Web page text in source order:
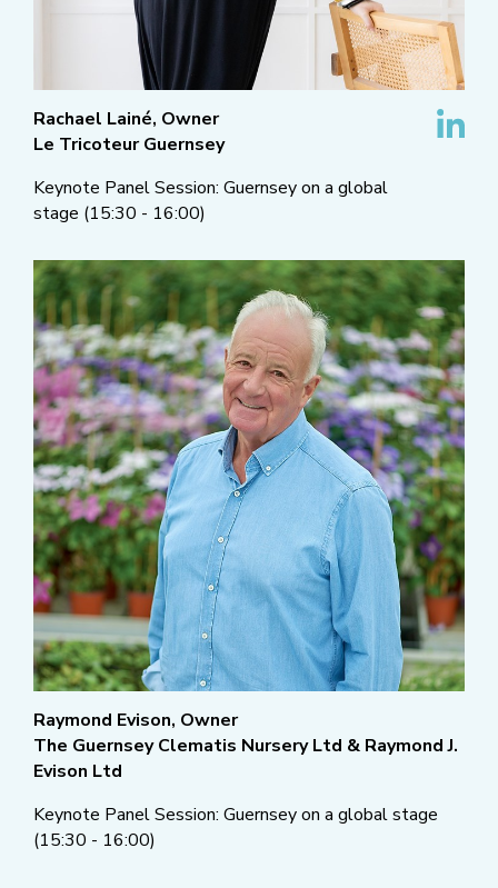
Rachael Lainé, Owner
Le Tricoteur Guernsey
Keynote Panel Session: Guernsey on a global
stage (15:30 - 16:00)
Raymond Evison, Owner
The Guernsey Clematis Nursery Ltd & Raymond J.
Evison Ltd
Keynote Panel Session: Guernsey on a global stage
(15:30 - 16:00)